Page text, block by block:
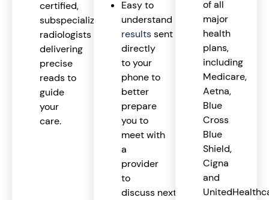
certified,
subspecialized
radiologists
delivering
precise
reads to
guide
your
care.
Easy to
understand
imaging
resultssent
directly
to your
phone to
better
prepare
you to
meet with
a
provider
to
discuss next steps
of all
major
health
plans,
including
Medicare,
Aetna,
Blue
Cross
Blue
Shield,
Cigna
and